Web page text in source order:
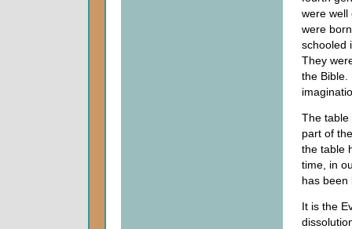
were well
were
schooled
They
the Bible.
The table
part of
the table
time, in
has been
It is the